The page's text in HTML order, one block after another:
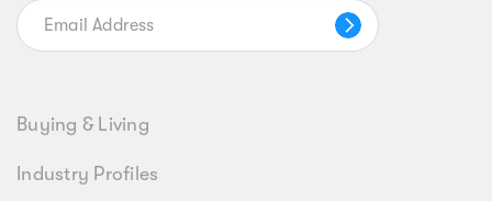
Buying & Living
Industry Profiles